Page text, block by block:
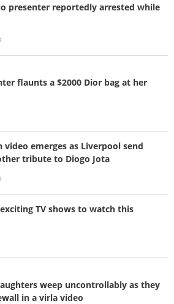
presenter reportedly arrested while
flaunts a $2000 Dior bag at her
video emerges as Liverpool send
tribute to Diogo Jota
TV shows to watch this
weep uncontrollably as they
in a virla video